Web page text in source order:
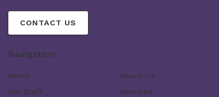
CONTACT US
Navigation
Home
About Us
Our Staff
Services